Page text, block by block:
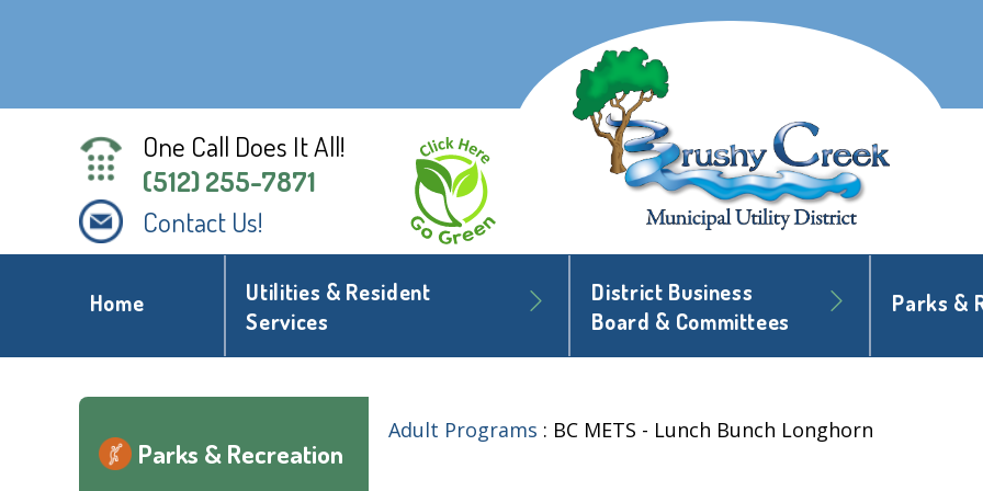
One Call Does It All!
(512) 255-7871
Contact Us!
Home
Utilities & Resident
Services
District Business
Board & Committees
Parks &
Parks & Recreation
Adult Programs : BC METS - Lunch Bunch Longhorn